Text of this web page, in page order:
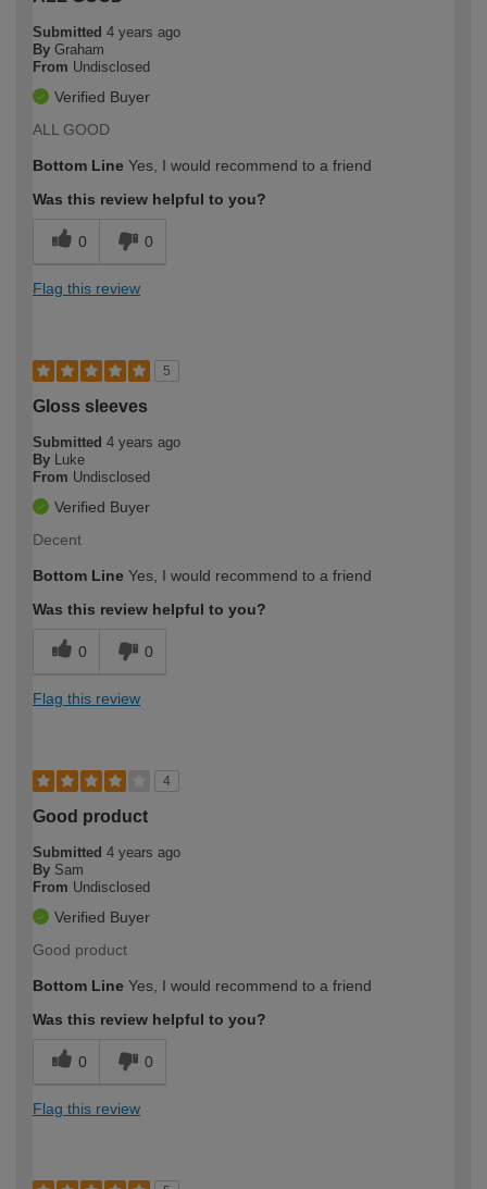
Submitted 4 years ago
By Graham
From Undisclosed
Verified Buyer
ALL GOOD
Bottom Line Yes, I would recommend to a friend
Was this review helpful to you?
0 0
Flag this review
5
Gloss sleeves
Submitted 4 years ago
By
Luke
From Undisclosed
Verified Buyer
Decent
Bottom Line Yes, I would recommend to a friend
Was this review helpful to you?
0 0
Flag this review
4
Good product
Submitted 4 years ago
By Sam
From Undisclosed
Verified Buyer
Good product
Bottom Line Yes, I would recommend to a friend
Was this review helpful to you?
0 0
Flag this review